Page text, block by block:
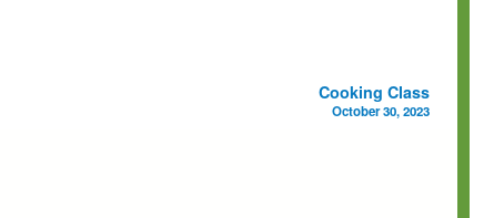
Cooking Class
October 30, 2023